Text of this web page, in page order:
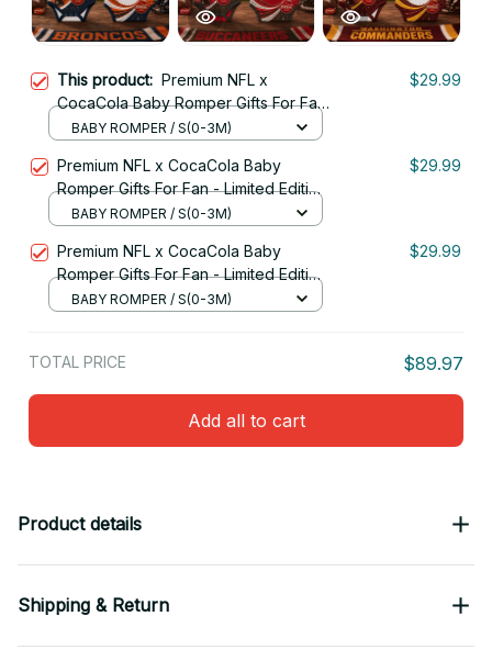
This product: Premium NFL x
CocaCola Baby Romper Gifts For Fan
- Limited Edition 31
$29.99
BABY ROMPER / S(0-3M)
Premium NFL x CocaCola Baby
Romper Gifts For Fan - Limited Edition
05
$29.99
BABY ROMPER / S(0-3M)
Premium NFL x CocaCola Baby
Romper Gifts For Fan - Limited Edition
03
$29.99
BABY ROMPER / S(0-3M)
TOTAL PRICE $89.97
Add all to cart
Product details
Shipping & Return